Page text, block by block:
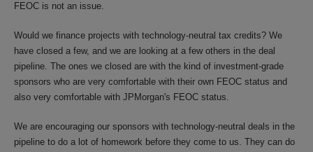
FEOC is not an issue.
Would we finance projects with technology-neutral tax credits? We
have closed a few, and we are looking at a few others in the deal
pipeline. The ones we closed are with the kind of investment-grade
sponsors who are very comfortable with their own FEOC status and
also very comfortable with JPMorgan's FEOC status.
We are encouraging our sponsors with technology-neutral deals in the
pipeline to do a lot of homework before they come to us. They can do